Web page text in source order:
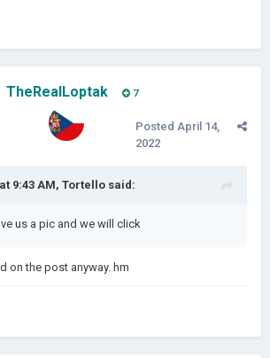
TheRealLoptak 7
Posted April 14,
2022
9:43 AM, Tortello said:
us a pic and we will click
on the post anyway. hm